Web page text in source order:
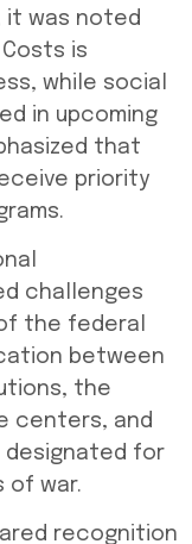
it was noted
is
while social
in upcoming
that
priority
challenges
the federal
between
the
centers, and
for
of war.
recognition